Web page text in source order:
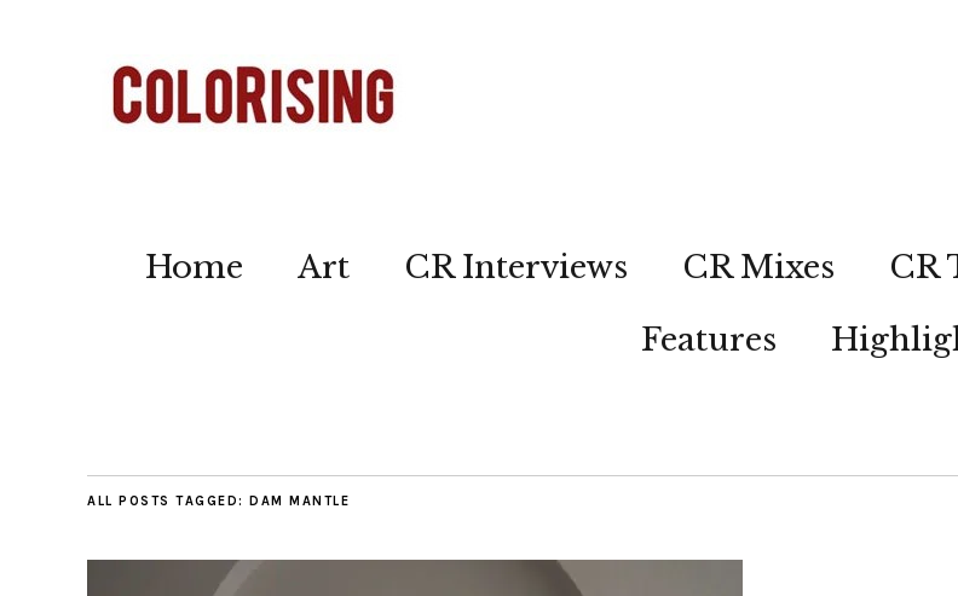
Home Art CR Interviews CR Mixes CR
Features
ALL POSTS TAGGED: DAM MANTLE